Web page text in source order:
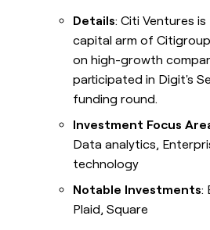
Details: Citi Ventures
capital arm of
on high-growth
participated in Digit's
funding round.
Investment Focus
Data analytics,
technology
Notable Investments:
Plaid, Square